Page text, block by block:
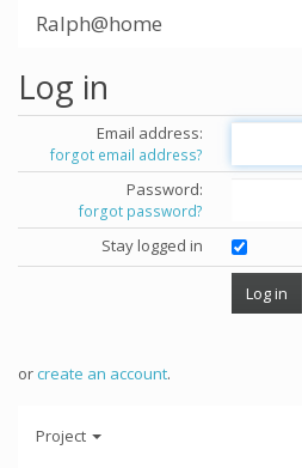
Ralph@home
Log in
Email address:
forgot email address?
Password:
forgot password?
Stay logged in
orcreate an account.
Project